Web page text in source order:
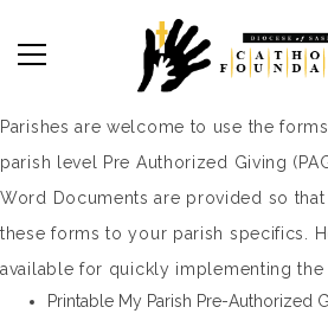
Parishes are welcome to use the
parish level Pre Authorized Giving
Word Documents are provided so
these forms to your parish specifics.
available for quickly implementing the
Printable My Parish Pre-Authorized